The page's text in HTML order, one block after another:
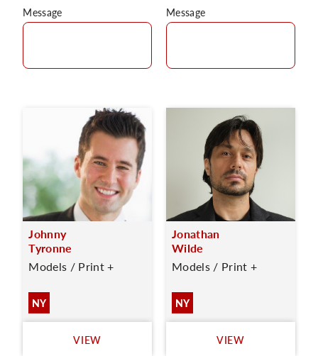
Message
Message
Johnny
Tyronne
Models / Print +
NY
VIEW
Jonathan
Wilde
Models / Print +
NY
VIEW